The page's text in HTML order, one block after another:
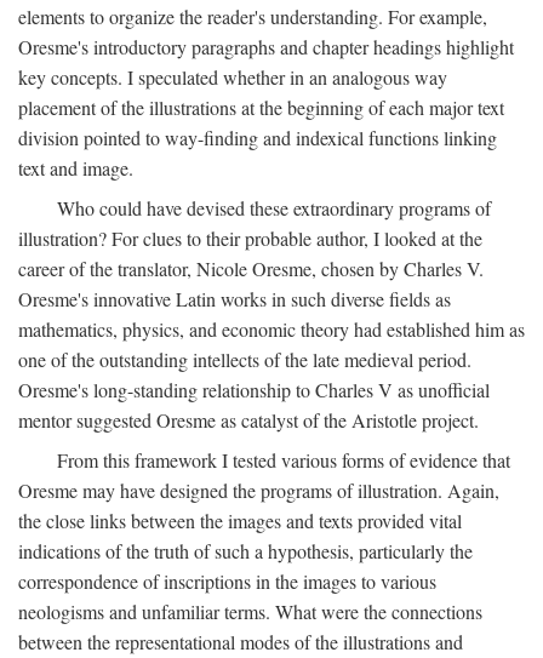
elements to organize the reader's understanding. For example,
Oresme's introductory paragraphs and chapter headings highlight
key concepts. I speculated whether in an analogous way
placement of the illustrations at the beginning of each major text
division pointed to way-finding and indexical functions linking
text and image.
Who could have devised these extraordinary programs of
illustration? For clues to their probable author, I looked at the
career of the translator, Nicole Oresme, chosen by Charles V.
Oresme's innovative Latin works in such diverse fields as
mathematics, physics, and economic theory had established him as
one of the outstanding intellects of the late medieval period.
Oresme's long-standing relationship to Charles V as unofficial
mentor suggested Oresme as catalyst of the Aristotle project.
From this framework I tested various forms of evidence that
Oresme may have designed the programs of illustration. Again,
the close links between the images and texts provided vital
indications of the truth of such a hypothesis, particularly the
correspondence of inscriptions in the images to various
neologisms and unfamiliar terms. What were the connections
between the representational modes of the illustrations and